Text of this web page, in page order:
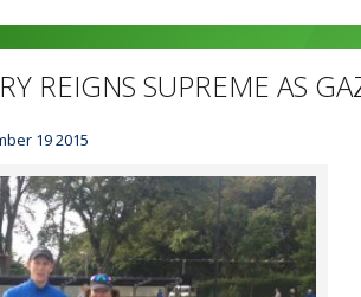
REIGNS SUPREME AS
19 2015